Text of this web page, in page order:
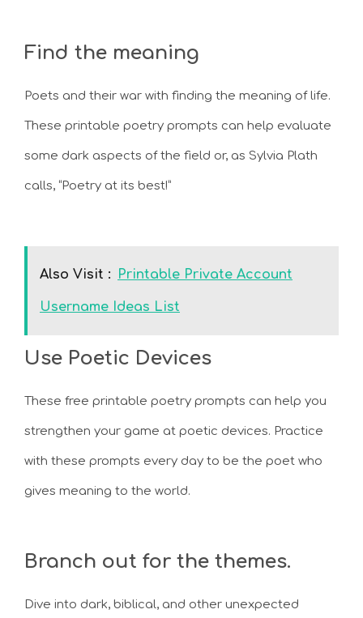
Find the meaning
Poets and their war with finding the meaning of life.
These printable poetry prompts can help evaluate
some dark aspects of the field or, as Sylvia Plath
calls, “Poetry at its best!”
Also Visit : Printable Private Account
Username Ideas List
Use Poetic Devices
These free printable poetry prompts can help you
strengthen your game at poetic devices. Practice
with these prompts every day to be the poet who
gives meaning to the world.
Branch out for the themes.
Dive into dark, biblical, and other unexpected